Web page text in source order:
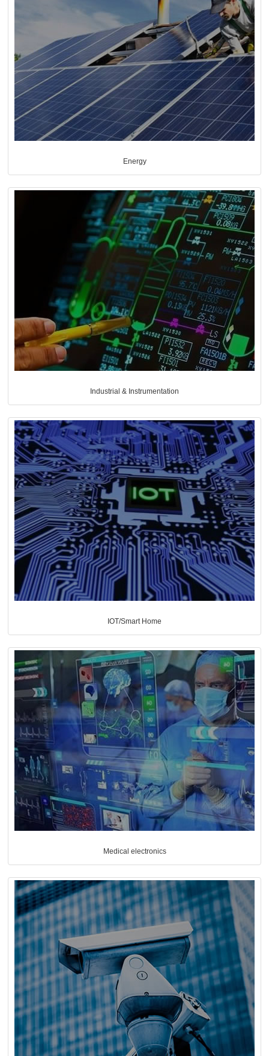
Energy
Industrial & Instrumentation
IOT/Smart Home
Medical electronics